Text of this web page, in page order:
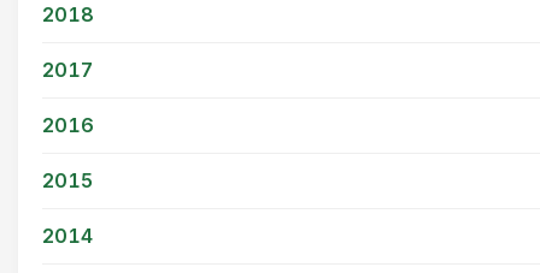
2018
2017
2016
2015
2014